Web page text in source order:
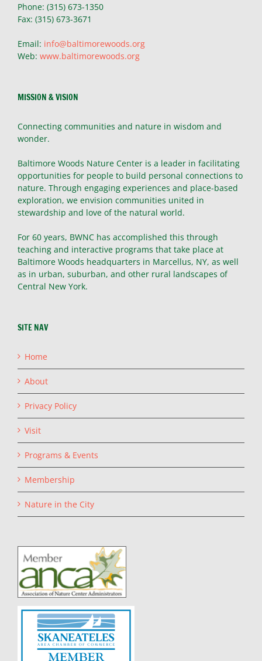
Phone: (315) 673-1350
Fax: (315) 673-3671
Email: info@baltimorewoods.org
Web: www.baltimorewoods.org
MISSION & VISION
Connecting communities and nature in wisdom and
wonder.
Baltimore Woods Nature Center is a leader in facilitating
opportunities for people to build personal connections to
nature. Through engaging experiences and place-based
exploration, we envision communities united in
stewardship and love of the natural world.
For 60 years, BWNC has accomplished this through
teaching and interactive programs that take place at
Baltimore Woods headquarters in Marcellus, NY, as well
as in urban, suburban, and other rural landscapes of
Central New York.
SITE NAV
Home
About
Privacy Policy
Visit
Programs & Events
Membership
Nature in the City